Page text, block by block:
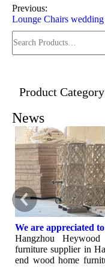
Previous:
Lounge Chairs
Product Category
News
Hangzhou
furniture supplier in
end wood home